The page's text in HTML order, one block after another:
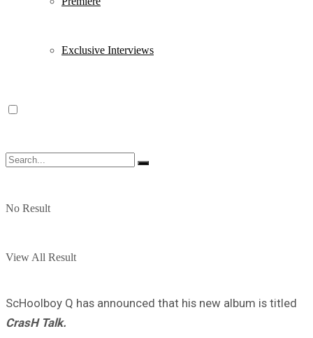
Exclusive Interviews
No Result
View All Result
ScHoolboy Q has announced that his new album is titled
CrasH Talk.